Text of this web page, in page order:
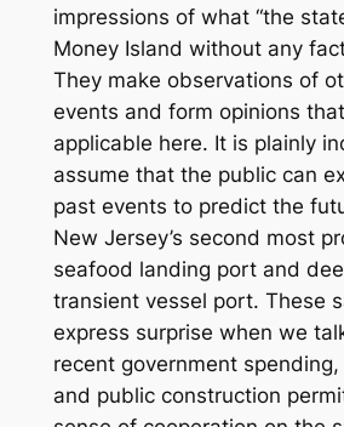
impressions of what “the
Money Island without any
They make observations of
events and form opinions
applicable here. It is plainly
assume that the public can
past events to predict the
New Jersey’s second most
seafood landing port and
transient vessel port. These
express surprise when we
recent government
and public construction